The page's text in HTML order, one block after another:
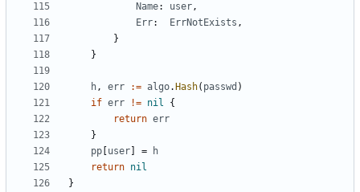
Name: user,
Err: ErrNotExists ,
}
}
h, err := algo. Hash( passwd )
if err != nil
{
return err
}
pp user =
h
return nil
}